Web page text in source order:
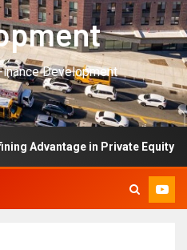
Development
in Private Equity